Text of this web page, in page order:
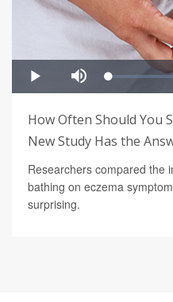
How Often Should You
New Study Has the
Researchers compared the
bathing on eczema
surprising.